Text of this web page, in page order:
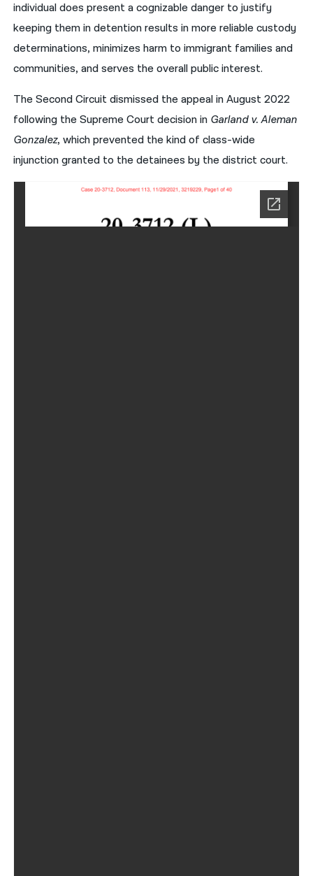
individual does present a cognizable danger to justify
keeping them in detention results in more reliable custody
determinations, minimizes harm to immigrant families and
communities, and serves the overall public interest.
The Second Circuit dismissed the appeal in August 2022
following the Supreme Court decision in Garland v. Aleman
Gonzalez, which prevented the kind of class-wide
injunction granted to the detainees by the district court.